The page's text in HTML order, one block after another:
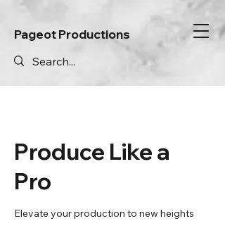
Pageot Productions
Produce Like a
Pro
Elevate your production to new heights